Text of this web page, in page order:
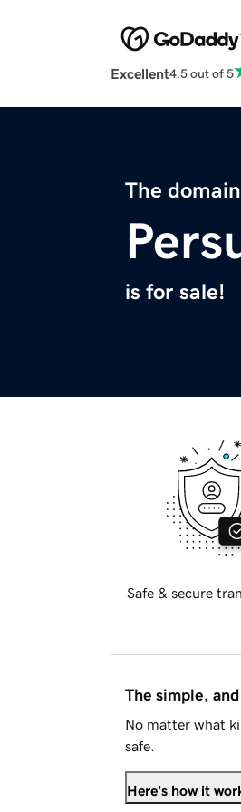
Excellent4.5 out of 5
The
is for sale!
Safe & secure
The simple,
No matter what
safe.
Here's how it